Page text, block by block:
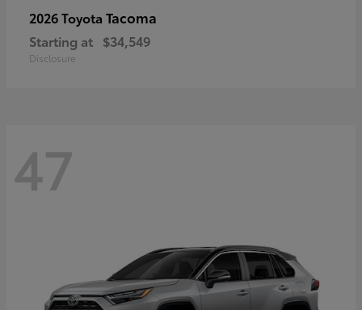
2026 Toyota Tacoma
Starting at $34,549
Disclosure
47